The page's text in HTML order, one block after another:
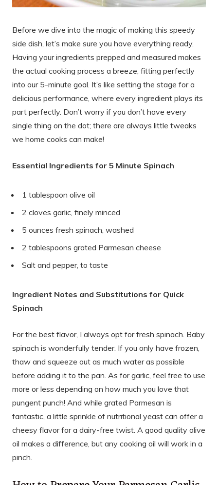
Before we dive into the magic of making this speedy
side dish, let’s make sure you have everything ready.
Having your ingredients prepped and measured makes
the actual cooking process a breeze, fitting perfectly
into our 5-minute goal. It’s like setting the stage for a
delicious performance, where every ingredient plays its
part perfectly. Don’t worry if you don’t have every
single thing on the dot; there are always little tweaks
we home cooks can make!
Essential Ingredients for 5 Minute Spinach
1 tablespoon olive oil
2 cloves garlic, finely minced
5 ounces fresh spinach, washed
2 tablespoons grated Parmesan cheese
Salt and pepper, to taste
Ingredient Notes and Substitutions for Quick
Spinach
For the best flavor, I always opt for fresh spinach. Baby
spinach is wonderfully tender. If you only have frozen,
thaw and squeeze out as much water as possible
before adding it to the pan. As for garlic, feel free to use
more or less depending on how much you love that
pungent punch! And while grated Parmesan is
fantastic, a little sprinkle of nutritional yeast can offer a
cheesy flavor for a dairy-free twist. A good quality olive
oil makes a difference, but any cooking oil will work in a
pinch.